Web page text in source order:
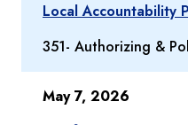
Local Accountability
351- Authorizing &
May 7, 2026